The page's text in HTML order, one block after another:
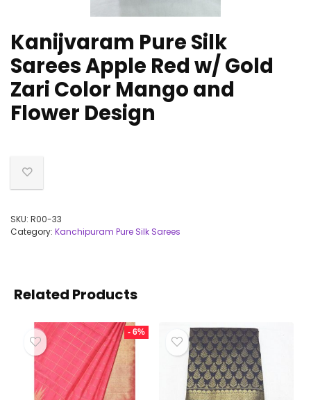
Kanijvaram Pure Silk
Sarees Apple Red w/ Gold
Zari Color Mango and
Flower Design
SKU: R00-33
Category: Kanchipuram Pure Silk Sarees
Related Products
- 6%